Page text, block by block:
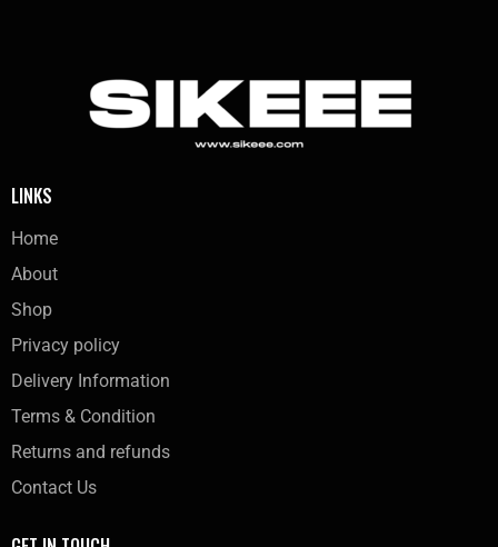
LINKS
Home
About
Shop
Privacy policy
Delivery Information
Terms & Condition
Returns and refunds
Contact Us